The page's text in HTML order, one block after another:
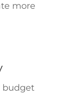
more
budget